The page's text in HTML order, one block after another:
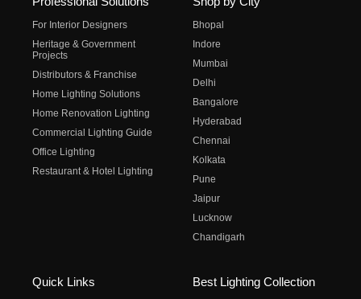
For Interior Designers
Heritage & Government
Projects
Distributors & Franchise
Home Lighting Solutions
Home Renovation Lighting
Commercial Lighting Guide
Office Lighting
Restaurant & Hotel Lighting
Bhopal
Indore
Mumbai
Delhi
Bangalore
Hyderabad
Chennai
Kolkata
Pune
Jaipur
Lucknow
Chandigarh
Quick Links Best Lighting Collection